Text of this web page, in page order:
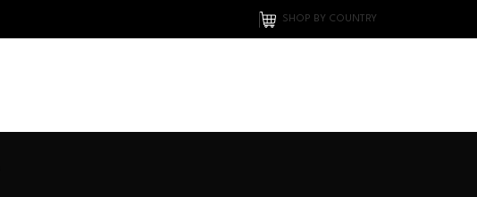
SHOP BY COUNTRY